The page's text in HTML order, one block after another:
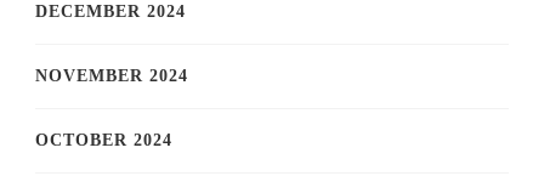
DECEMBER 2024
NOVEMBER 2024
OCTOBER 2024